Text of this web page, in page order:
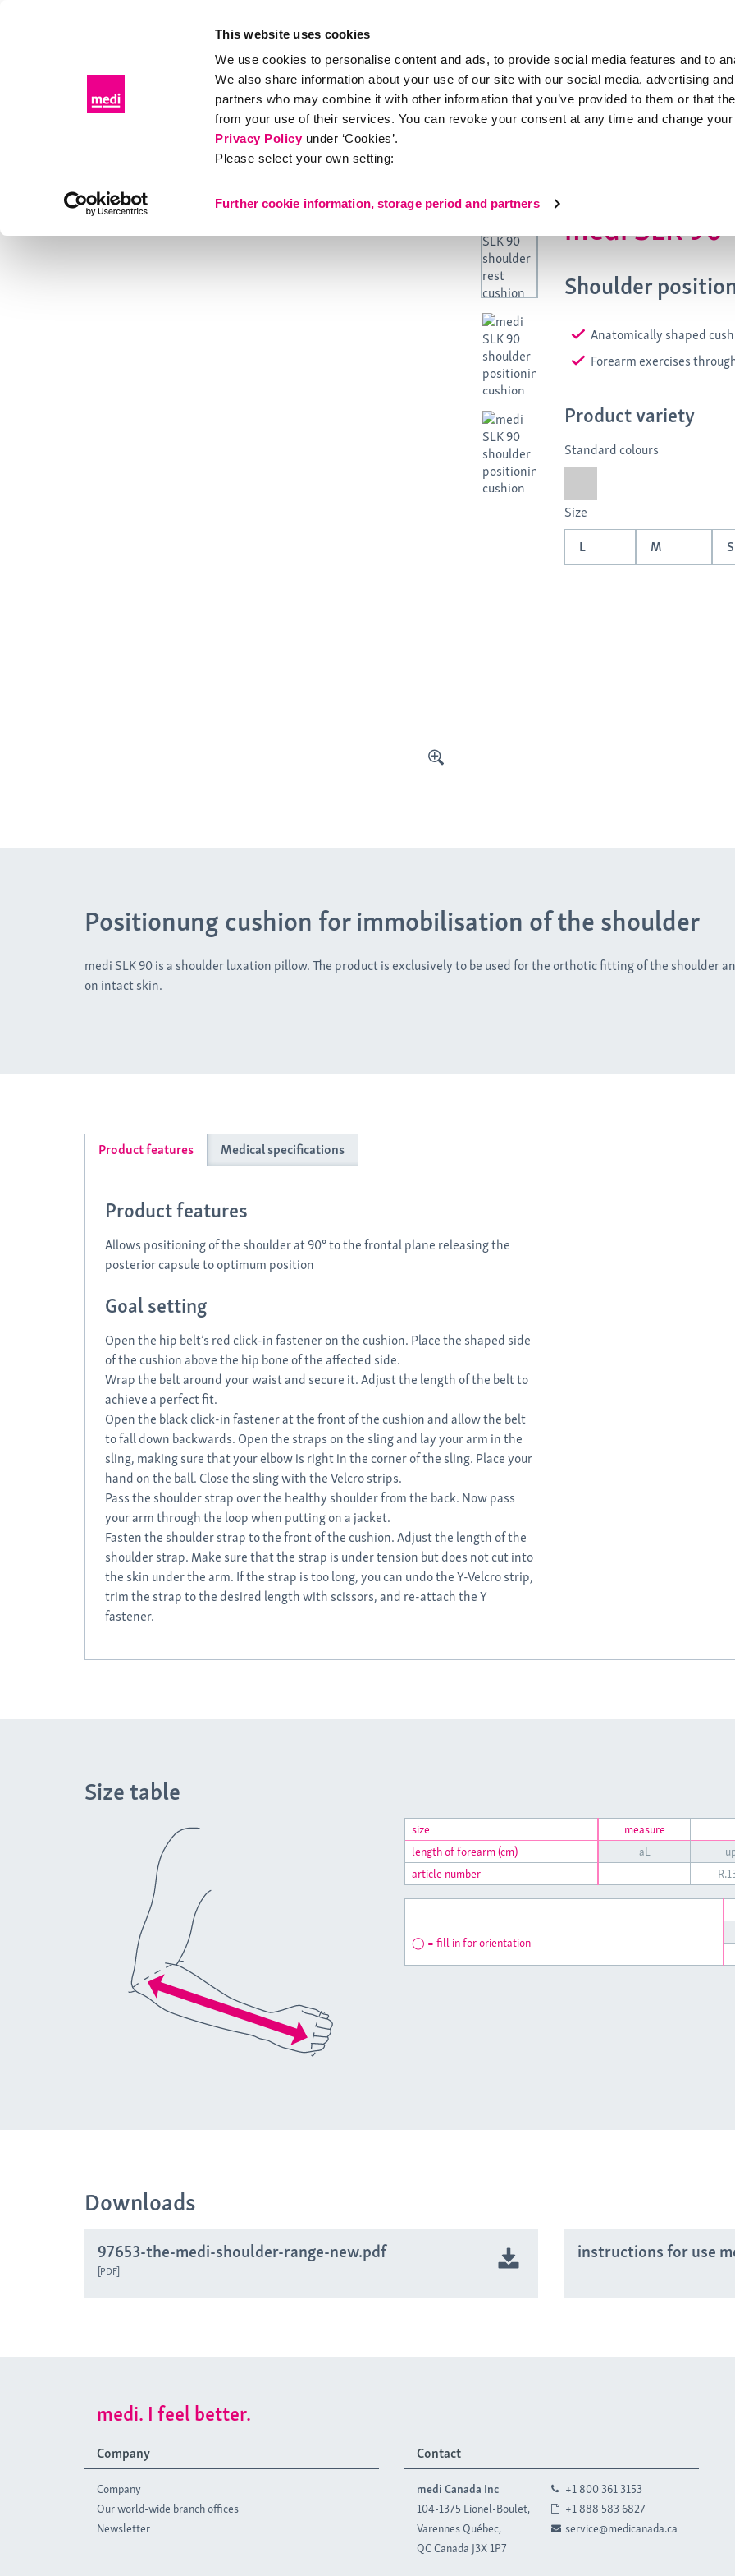
This website uses cookies
We use cookies to personalise content and ads, to provide social media features and to
We also share information about your use of our site with our social media, advertising
partners who may combine it with other information that you’ve provided to them or that
from your use of their services. You can revoke your consent at any time and change
Privacy Policyunder ‘Cookies’.
Please select your own setting:
Further cookie information, storage period and partners
Products Distributor portal Events & Education About medi
Shoulder
medi SLK 90
Shoulder
Anatomically shaped
Forearm exercises
Product variety
Standard colours
Size
L
M S
Positionung cushion for immobilisation of the shoulder
medi SLK 90 is a shoulder luxation pillow. The product is exclusively to be used for the orthotic fitting of the shoulder
on intact skin.
Product features Medical specifications
Product features
Allows positioning of the shoulder at 90° to the frontal plane releasing the
posterior capsule to optimum position
Goal setting
Open the hip belt’s red click-in fastener on the cushion. Place the shaped side
of the cushion above the hip bone of the affected side.
Wrap the belt around your waist and secure it. Adjust the length of the belt to
achieve a perfect fit.
Open the black click-in fastener at the front of the cushion and allow the belt
to fall down backwards. Open the straps on the sling and lay your arm in the
sling, making sure that your elbow is right in the corner of the sling. Place your
hand on the ball. Close the sling with the Velcro strips.
Pass the shoulder strap over the healthy shoulder from the back. Now pass
your arm through the loop when putting on a jacket.
Fasten the shoulder strap to the front of the cushion. Adjust the length of the
shoulder strap. Make sure that the strap is under tension but does not cut into
the skin under the arm. If the strap is too long, you can undo the Y-Velcro strip,
trim the strap to the desired length with scissors, and re-attach the Y
fastener.
Size table
size measure
length of forearm (cm)
aL
article number
◯ = fill in for orientation
Downloads
97653-the-medi-shoulder-range-new.pdf
PDF
instructions for use
medi. I feel better.
Company
Company
Our world-wide branch offices
Newsletter
Contact
medi Canada Inc
104-1375 Lionel-Boulet,
Varennes Québec,
QC Canada J3X 1P7
+1 800 361 3153
+1 888 583 6827
service@medicanada.ca